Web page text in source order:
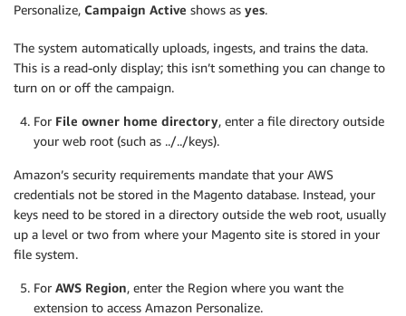
Personalize, Campaign Active shows as yes.
The system automatically uploads, ingests, and trains the data.
This is a read-only display; this isn’t something you can change to
turn on or off the campaign.
For File owner home directory, enter a file directory outside
your web root (such as ../../keys).
Amazon’s security requirements mandate that your AWS
credentials not be stored in the Magento database. Instead, your
keys need to be stored in a directory outside the web root, usually
up a level or two from where your Magento site is stored in your
file system.
For AWS Region, enter the Region where you want the
extension to access Amazon Personalize.